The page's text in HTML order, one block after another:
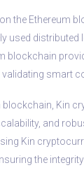
the Ethereum
used distributed
blockchain
smart
blockchain, Kin
and
Kin
the